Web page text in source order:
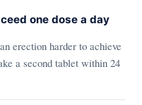
one dose a day
erection harder to achieve
a second tablet within 24